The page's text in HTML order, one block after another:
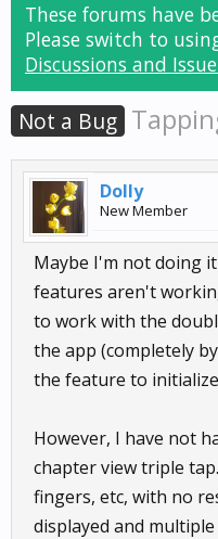
These forums have
Please switch to
Discussions and
Not a Bug
Dolly
New Member
Maybe I'm not doing
features aren't
to work with the
the app (completely
the feature to
However, I have not
chapter view triple
fingers, etc, with no
displayed and